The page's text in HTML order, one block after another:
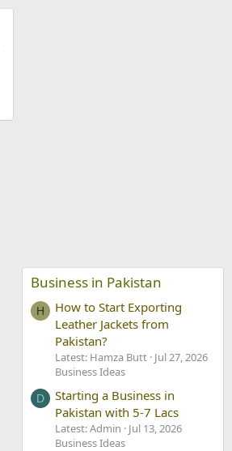
Business in Pakistan
H
How to Start Exporting
Leather Jackets from
Pakistan?
Latest: Hamza Butt Jul 27, 2026
Business Ideas
D
Starting a Business in
Pakistan with 5-7 Lacs
Latest: Admin
Jul 13, 2026
Business Ideas